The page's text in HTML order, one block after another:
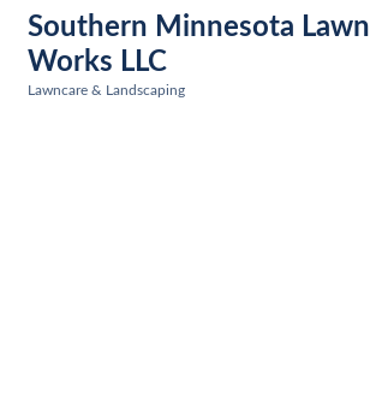
Southern Minnesota Lawn
Works LLC
Lawncare & Landscaping